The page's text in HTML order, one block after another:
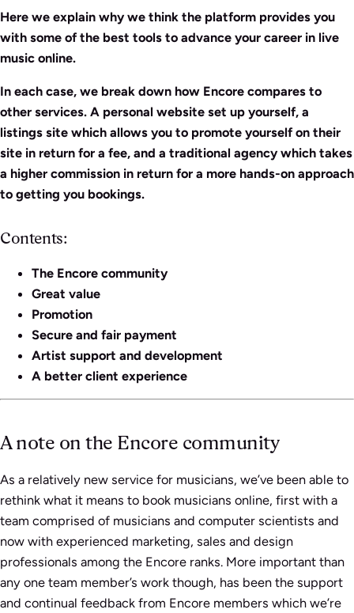
Here we explain why we think the platform provides you
with some of the best tools to advance your career in live
music online.
In each case, we break down how Encore compares to
other services. A personal website set up yourself, a
listings site which allows you to promote yourself on their
site in return for a fee, and a traditional agency which takes
a higher commission in return for a more hands-on approach
to getting you bookings.
Contents:
The Encore community
Great value
Promotion
Secure and fair payment
Artist support and development
A better client experience
A note on the Encore community
As a relatively new service for musicians, we’ve been able to
rethink what it means to book musicians online, first with a
team comprised of musicians and computer scientists and
now with experienced marketing, sales and design
professionals among the Encore ranks. More important than
any one team member’s work though, has been the support
and continual feedback from Encore members which we’re